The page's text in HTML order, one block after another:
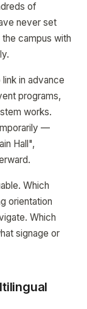
of
never set
campus with
in advance
programs,
works.
—
Hall",
Which
orientation
Which
signage or